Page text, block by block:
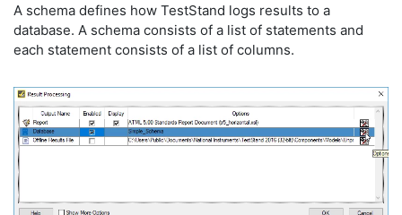
A schema defines how TestStand logs results to a
database. A schema consists of a list of statements and
each statement consists of a list of columns.